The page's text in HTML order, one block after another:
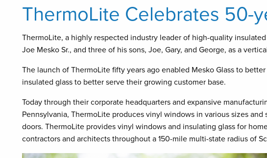
ThermoLite Celebrates 50-
ThermoLite, a highly respected industry leader of high-quality
Joe Mesko Sr., and three of his sons, Joe, Gary, and George, as a
The launch of ThermoLite fifty years ago enabled Mesko Glass to
insulated glass to better serve their growing customer base.
Today through their corporate headquarters and expansive
Pennsylvania, ThermoLite produces vinyl windows in various sizes
doors. ThermoLite provides vinyl windows and insulating glass for
contractors and architects throughout a 150-mile multi-state radius of